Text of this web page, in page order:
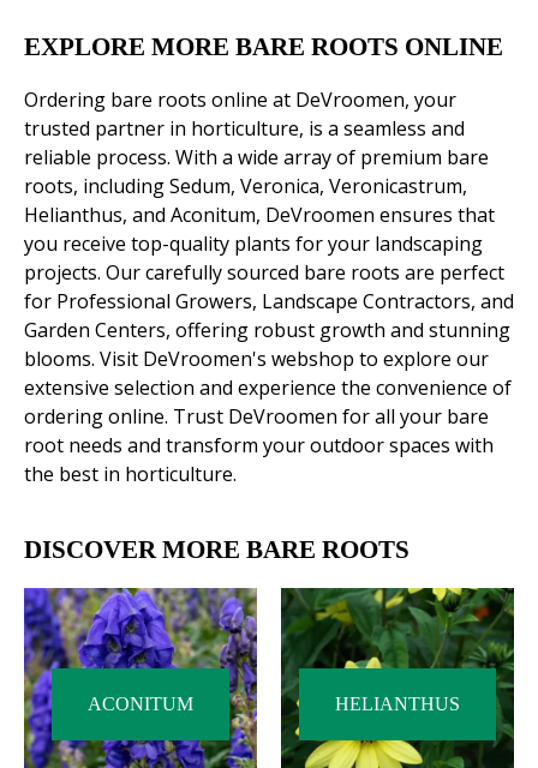
EXPLORE MORE BARE ROOTS ONLINE
Ordering bare roots online at DeVroomen, your
trusted partner in horticulture, is a seamless and
reliable process. With a wide array of premium bare
roots, including Sedum, Veronica, Veronicastrum,
Helianthus, and Aconitum, DeVroomen ensures that
you receive top-quality plants for your landscaping
projects. Our carefully sourced bare roots are perfect
for Professional Growers, Landscape Contractors, and
Garden Centers, offering robust growth and stunning
blooms. Visit DeVroomen's webshop to explore our
extensive selection and experience the convenience of
ordering online. Trust DeVroomen for all your bare
root needs and transform your outdoor spaces with
the best in horticulture.
DISCOVER MORE BARE ROOTS
ACONITUM HELIANTHUS